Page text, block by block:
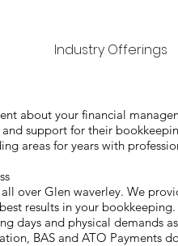
Industry Offerings
about your financial
support for their
areas for years with
over Glen waverley. We
results in your bookkeeping.
days and physical demands
BAS and ATO Payments